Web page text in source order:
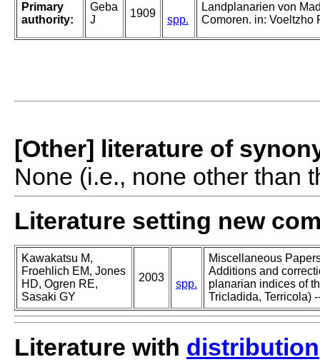
Primary
authority:
Geba
J
1909
spp.
Landplanarien von
Comoren. in: Voeltzho
[Other] literature of
None (i.e., none other than
Literature setting new
Kawakatsu M,
Froehlich EM, Jones
HD, Ogren RE,
Sasaki GY
2003
spp.
Miscellaneous
Additions and
planarian indices of
Tricladida, Terricola)
Literature with distribution